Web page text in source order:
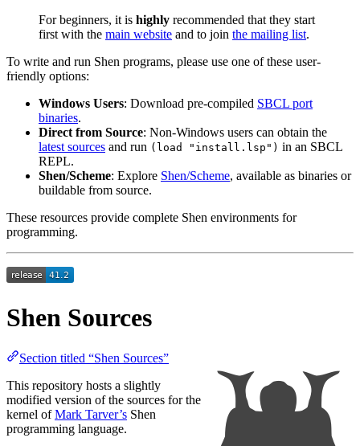
For beginners, it is highly recommended that they start
first with the main website and to join the mailing list.
To write and run Shen programs, please use one of these user-
friendly options:
Windows Users: Download pre-compiled SBCL port
binaries.
Direct from Source: Non-Windows users can obtain the
latest sources and run (load "install.lsp") in an SBCL
REPL.
Shen/Scheme: Explore Shen/Scheme, available as binaries or
buildable from source.
These resources provide complete Shen environments for
programming.
Shen Sources
Section titled “Shen Sources”
This repository hosts a slightly
modified version of the sources for the
kernel ofMark Tarver’s Shen
programming language.